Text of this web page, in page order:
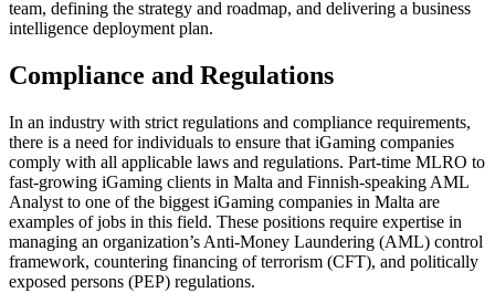
team, defining the strategy and roadmap, and delivering a business
intelligence deployment plan.
Compliance and Regulations
In an industry with strict regulations and compliance requirements,
there is a need for individuals to ensure that iGaming companies
comply with all applicable laws and regulations. Part-time MLRO to
fast-growing iGaming clients in Malta and Finnish-speaking AML
Analyst to one of the biggest iGaming companies in Malta are
examples of jobs in this field. These positions require expertise in
managing an organization’s Anti-Money Laundering (AML) control
framework, countering financing of terrorism (CFT), and politically
exposed persons (PEP) regulations.